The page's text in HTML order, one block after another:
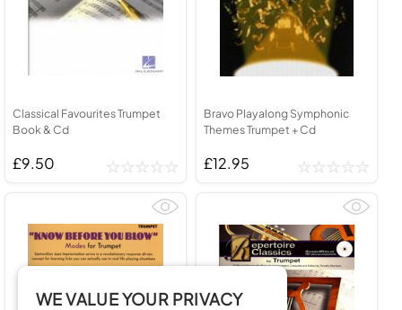
Classical Favourites Trumpet
Book & Cd
£9.50
Bravo Playalong Symphonic
Themes Trumpet + Cd
£12.95
WE VALUE YOUR PRIVACY